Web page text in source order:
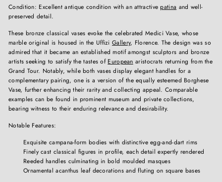
Condition: Excellent antique condition with an attractivepatina and well-
preserved detail.
These bronze classical vases evoke the celebrated Medici Vase, whose
marble original is housed in the UffiziGallery, Florence. The design was so
admired that it became an established motif amongst sculptors and bronze
artists seeking to satisfy the tastes of European aristocrats returning from the
Grand Tour. Notably, while both vases display elegant handles for a
complementary pairing, one is a version of the equally esteemed Borghese
Vase, further enhancing their rarity and collecting appeal. Comparable
examples can be found in prominent museum and private collections,
bearing witness to their enduring relevance and desirability.
Notable Features:
Exquisite campana-form bodies with distinctive egg-and-dart rims
Finely cast classical figures in profile, each detail expertly rendered
Reeded handles culminating in bold moulded masques
Ornamental acanthus leaf decorations and fluting on square bases